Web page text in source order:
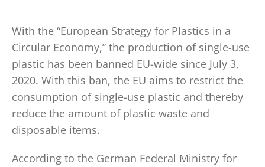
With the “European Strategy for Plastics in a
Circular Economy,” the production of single-use
plastic has been banned EU-wide since July 3,
2020. With this ban, the EU aims to restrict the
consumption of single-use plastic and thereby
reduce the amount of plastic waste and
disposable items.
According to the German Federal Ministry for